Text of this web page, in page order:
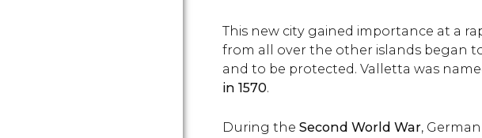
This new city gained importance at a
from all over the other islands began
and to be protected. Valletta was
in 1570.
During the Second World War,